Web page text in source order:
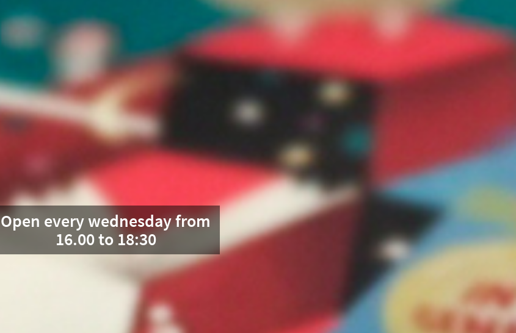
Open every wednesday from
16.00 to 18:30